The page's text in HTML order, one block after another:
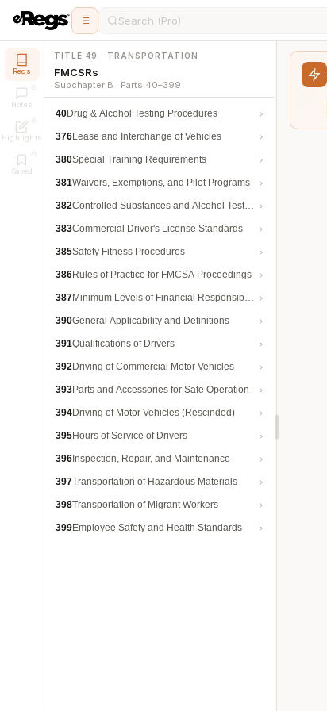
Search (Pro)
Regs
Notes
Highlights
Saved
TITLE 49 · TRANSPORTATION
FMCSRs
Subchapter B · Parts 40–399
40Drug & Alcohol Testing Procedures
376Lease and Interchange of Vehicles
380Special Training Requirements
381Waivers, Exemptions, and Pilot Programs
382Controlled Substances and Alcohol Testing
383Commercial Driver's License Standards
385Safety Fitness Procedures
386Rules of Practice for FMCSA Proceedings
387Minimum Levels of Financial Responsibility
390General Applicability and Definitions
391Qualifications of Drivers
392Driving of Commercial Motor Vehicles
393Parts and Accessories for Safe Operation
394Driving of Motor Vehicles (Rescinded)
395Hours of Service of Drivers
396 Inspection, Repair, and Maintenance
397Transportation of Hazardous Materials
398Transportation of Migrant Workers
399Employee Safety and Health Standards